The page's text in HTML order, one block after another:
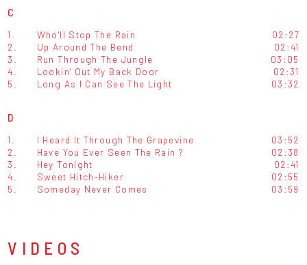
C
1. Who'll Stop The Rain
02:27
2.
Up Around The Bend
02:41
3.
Run Through The Jungle
03:05
4.
Lookin' Out My Back Door
02:31
5.
Long As I Can See The Light 03:32
D
1. I Heard It Through The Grapevine
03:52
2.
Have You Ever Seen The Rain ?
02:38
3.
Hey Tonight
02:41
4.
Sweet Hitch-Hiker
02:55
5.
Someday Never Comes 03:59
VIDEOS